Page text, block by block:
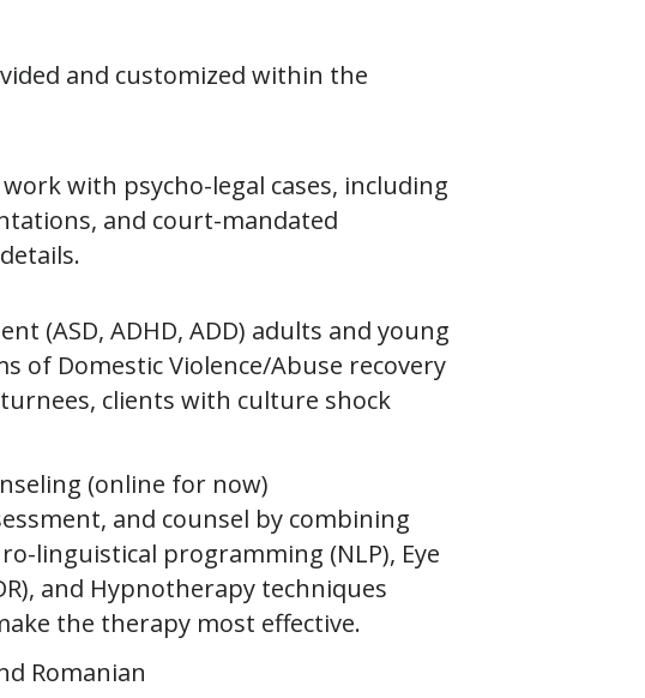
and customized within the
with psycho-legal cases, including
and court-mandated
(ASD, ADHD, ADD) adults and young
of Domestic Violence/Abuse recovery
clients with culture shock
(online for now)
and counsel by combining
linguistical programming (NLP), Eye
and Hypnotherapy techniques
the therapy most effective.
Romanian